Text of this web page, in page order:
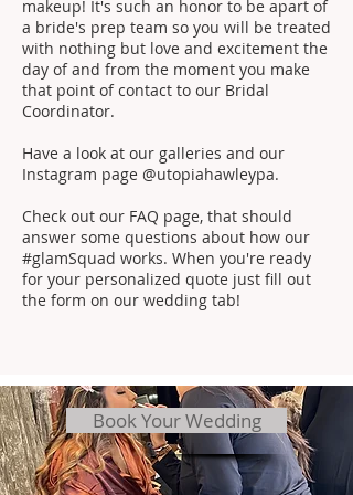
makeup! It's such an honor to be apart of
a bride's prep team so you will be treated
with nothing but love and excitement the
day of and from the moment you make
that point of contact to our Bridal
Coordinator.
Have a look at our galleries and our
Instagram page @utopiahawleypa.
Check out our FAQ page, that should
answer some questions about how our
#glamSquad works. When you're ready
for your personalized quote just fill out
the form on our wedding tab!
Book Your Wedding